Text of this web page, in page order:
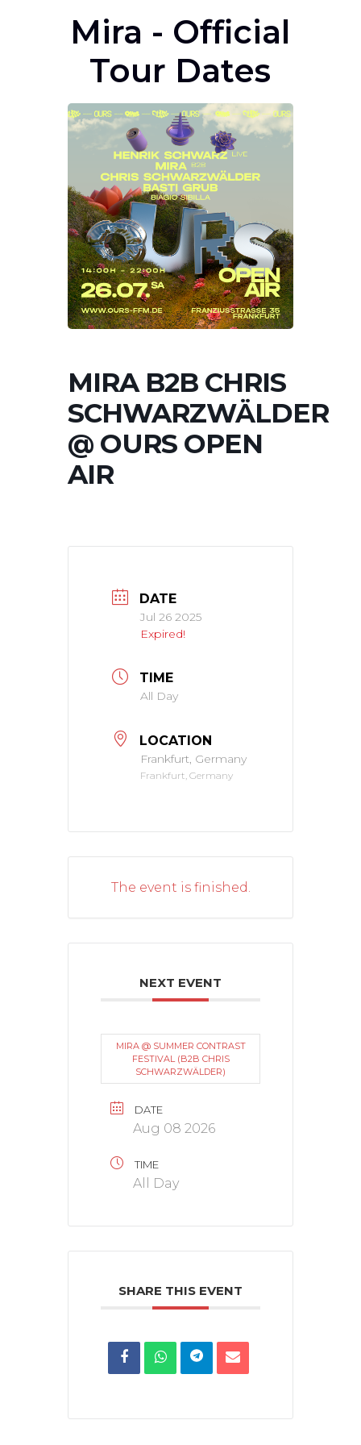
Mira - Official
Tour Dates
MIRA B2B CHRIS
SCHWARZWÄLDER
@ OURS OPEN
AIR
DATE
Jul 26 2025
Expired!
TIME
All Day
LOCATION
Frankfurt, Germany
Frankfurt, Germany
The event is finished.
NEXT EVENT
MIRA @ SUMMER CONTRAST
FESTIVAL (B2B CHRIS
SCHWARZWÄLDER)
DATE
Aug 08 2026
TIME
All Day
SHARE THIS EVENT